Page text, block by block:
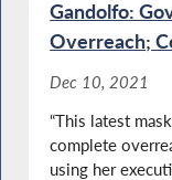
Gandolfo:
Overreach;
Dec 10, 2021
“This latest
complete
using her